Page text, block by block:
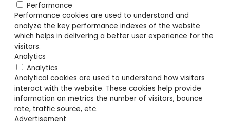
Performance
Performance cookies are used to understand and
analyze the key performance indexes of the website
which helps in delivering a better user experience for the
visitors.
Analytics
Analytics
Analytical cookies are used to understand how visitors
interact with the website. These cookies help provide
information on metrics the number of visitors, bounce
rate, traffic source, etc.
Advertisement